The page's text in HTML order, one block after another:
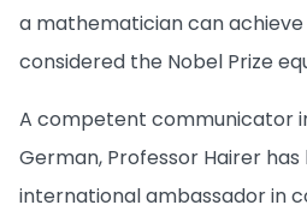
a mathematician can
considered the Nobel Prize
A competent communicator
German, Professor Hairer
international ambassador in